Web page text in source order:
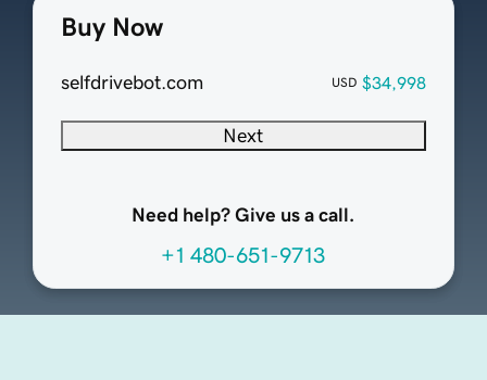
Buy Now
selfdrivebot.com USD $34,998
Next
Need help? Give us a call.
+1 480-651-9713